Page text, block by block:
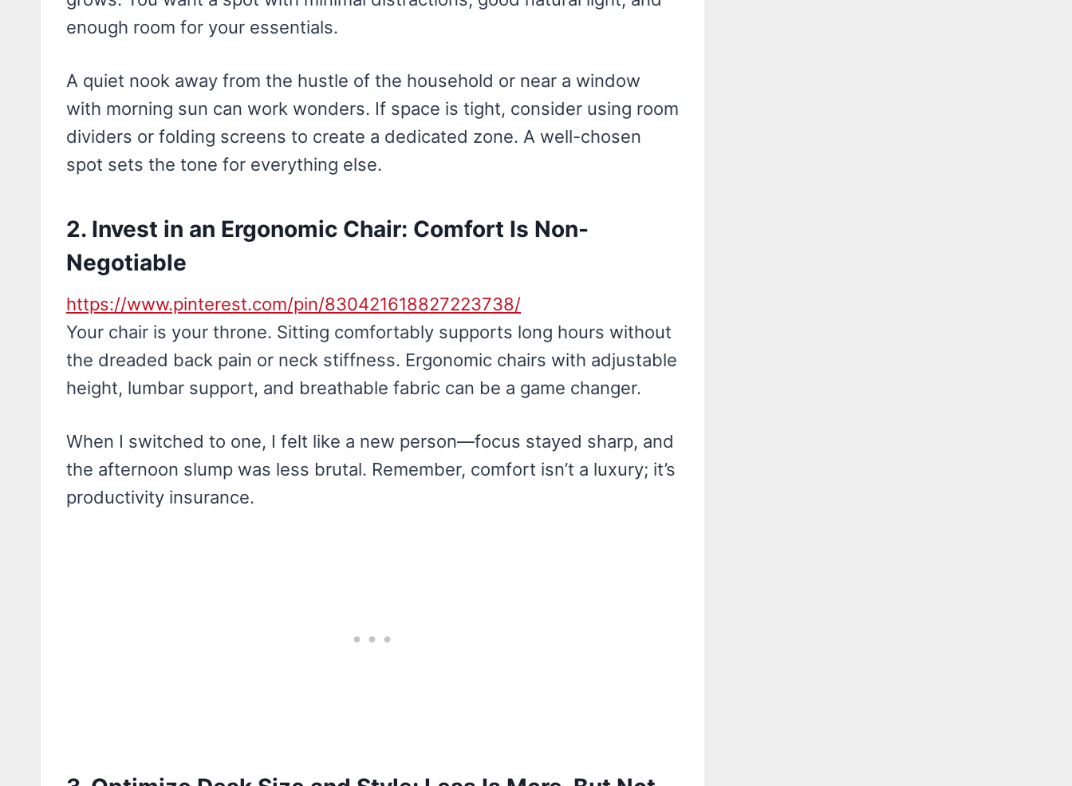
enough room for your essentials.
A quiet nook away from the hustle of the household or near a window
with morning sun can work wonders. If space is tight, consider using room
dividers or folding screens to create a dedicated zone. A well-chosen
spot sets the tone for everything else.
2. Invest in an Ergonomic Chair: Comfort Is Non-
Negotiable
https://www.pinterest.com/pin/830421618827223738/
Your chair is your throne. Sitting comfortably supports long hours without
the dreaded back pain or neck stiffness. Ergonomic chairs with adjustable
height, lumbar support, and breathable fabric can be a game changer.
When I switched to one, I felt like a new person—focus stayed sharp, and
the afternoon slump was less brutal. Remember, comfort isn’t a luxury; it’s
productivity insurance.